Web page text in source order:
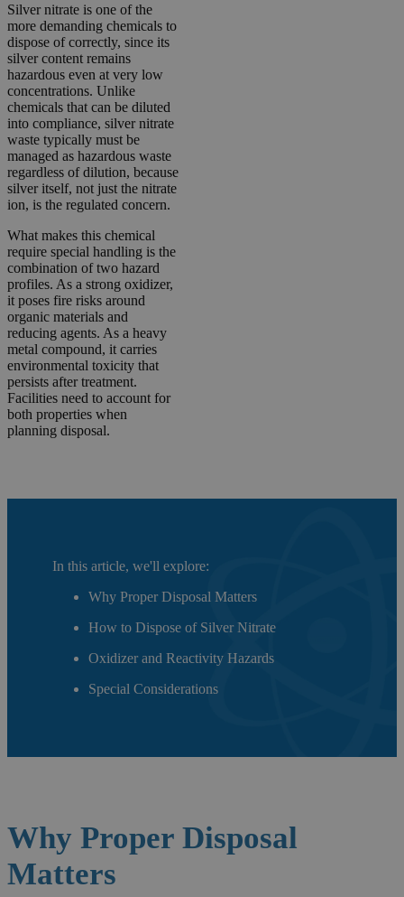
Silver nitrate is one of the
more demanding chemicals to
dispose of correctly, since its
silver content remains
hazardous even at very low
concentrations. Unlike
chemicals that can be diluted
into compliance, silver nitrate
waste typically must be
managed as hazardous waste
regardless of dilution, because
silver itself, not just the nitrate
ion, is the regulated concern.
What makes this chemical
require special handling is the
combination of two hazard
profiles. As a strong oxidizer,
it poses fire risks around
organic materials and
reducing agents. As a heavy
metal compound, it carries
environmental toxicity that
persists after treatment.
Facilities need to account for
both properties when
planning disposal.
In this article, we'll explore:
Why Proper Disposal Matters
How to Dispose of Silver Nitrate
Oxidizer and Reactivity Hazards
Special Considerations
Why Proper Disposal
Matters